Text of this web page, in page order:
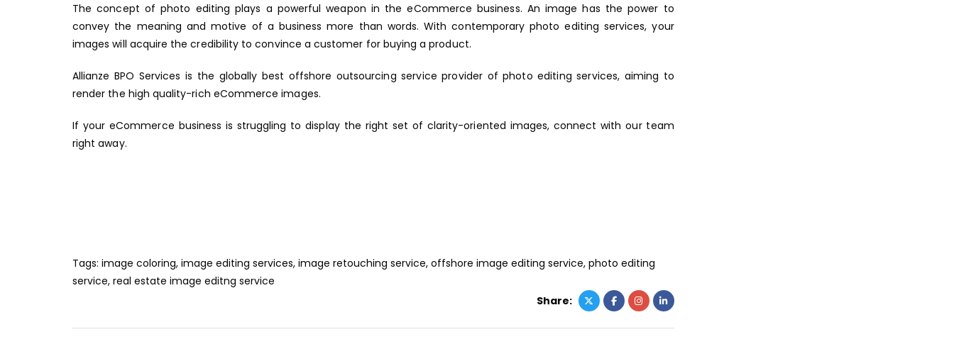
The concept of photo editing plays a powerful weapon in the eCommerce business. An image has the power to
convey the meaning and motive of a business more than words. With contemporary photo editing services, your
images will acquire the credibility to convince a customer for buying a product.
Allianze BPO Services is the globally best offshore outsourcing service provider of photo editing services, aiming to
render the high quality-rich eCommerce images.
If your eCommerce business is struggling to display the right set of clarity-oriented images, connect with our team
right away.
Tags: image coloring, image editing services, image retouching service, offshore image editing service, photo editing
service, real estate image editng service
Share: